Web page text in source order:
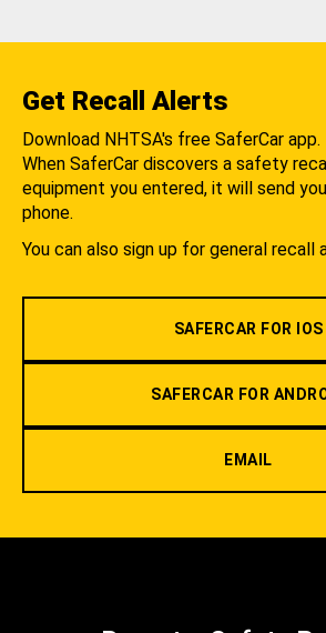
Get Recall Alerts
Download NHTSA's free SaferCar app.
When SaferCar discovers a safety
equipment you entered, it will send
phone.
You can also sign up for general recall
SAFERCAR FOR IOS
SAFERCAR FOR
EMAIL